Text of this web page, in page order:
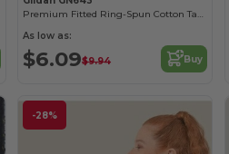
Premium Fitted Ring-Spun Cotton Tank Top
As low as:
$6.09$9.94 Buy
-28%